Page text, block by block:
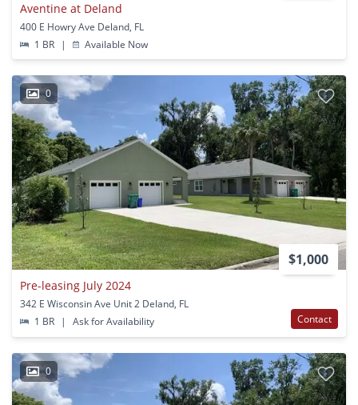
Aventine at Deland
400 E Howry Ave Deland, FL
1 BR
| Available Now
0
$1,000
Pre-leasing July 2024
342 E Wisconsin Ave Unit 2 Deland, FL
1 BR
| Ask for Availability Contact
0